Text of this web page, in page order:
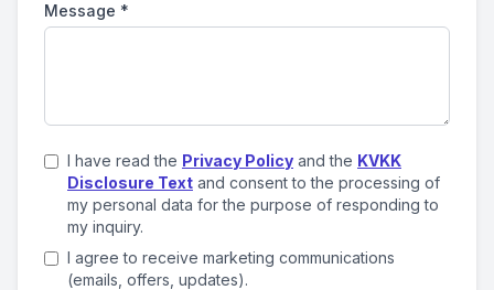
Message *
I have read the Privacy Policy and the KVKK
Disclosure Text and consent to the processing of
my personal data for the purpose of responding to
my inquiry.
I agree to receive marketing communications
(emails, offers, updates).